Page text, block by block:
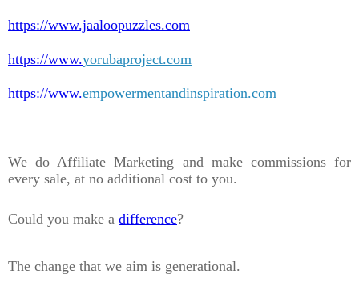
https://www.jaaloopuzzles.com
https://www.yorubaproject.com
https://www.empowermentandinspiration.com
We do Affiliate Marketing and make commissions for
every sale, at no additional cost to you.
Could you make a difference?
The change that we aim is generational.